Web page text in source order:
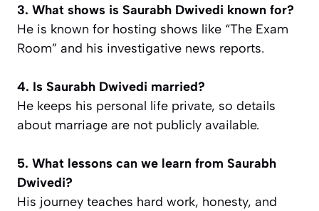
3. What shows is Saurabh Dwivedi known for?
He is known for hosting shows like “The Exam
Room” and his investigative news reports.
4. Is Saurabh Dwivedi married?
He keeps his personal life private, so details
about marriage are not publicly available.
5. What lessons can we learn from Saurabh
Dwivedi?
His journey teaches hard work, honesty, and